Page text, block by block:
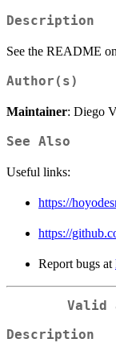
Description
See the README on
Author(s)
Maintainer: Diego
See Also
Useful links:
https://
https://
Report bugs at
Valid
Description